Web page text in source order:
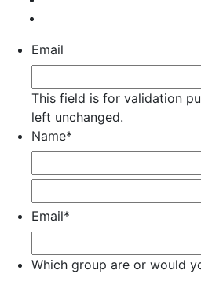
Email
This field is for validation
left unchanged.
Name*
Email*
Which group are or would